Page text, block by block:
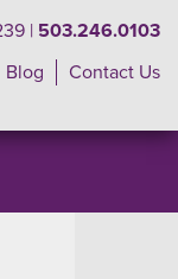
| 503.246.0103
Blog Contact Us